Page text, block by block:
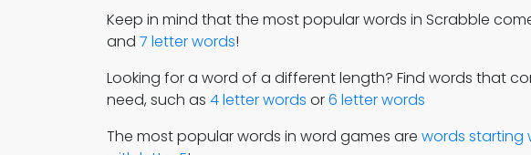
Keep in mind that the most popular words in Scrabble
and 7 letter words!
Looking for a word of a different length? Find words that
need, such as 4 letter words or6 letter words
The most popular words in word games are words starting